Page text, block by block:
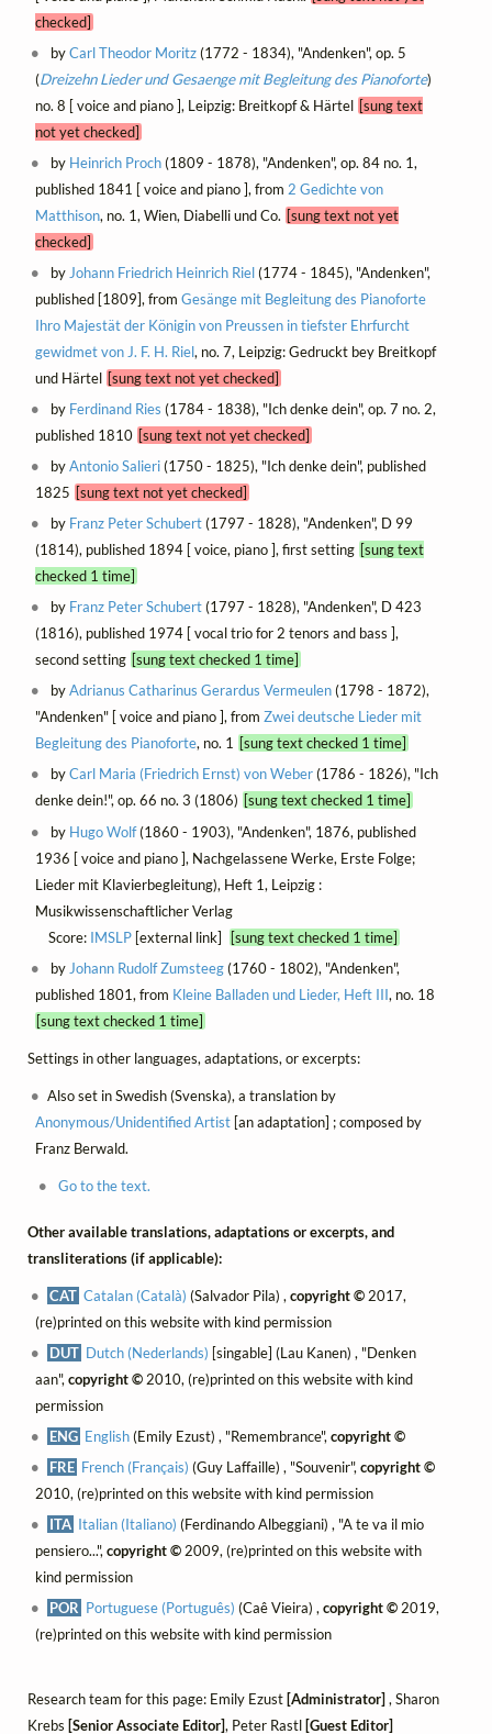
checked]
byCarl Theodor Moritz(1772 - 1834), "Andenken", op. 5
(Dreizehn Lieder und Gesaenge mit Begleitung des Pianoforte)
no. 8 [ voice and piano ], Leipzig: Breitkopf & Härtel [sung text
not yet checked]
by Heinrich Proch(1809 - 1878), "Andenken", op. 84 no. 1,
published 1841 [ voice and piano ], from 2 Gedichte von
Matthison, no. 1, Wien, Diabelli und Co. [sung text not yet
checked]
byJohann Friedrich Heinrich Riel(1774 - 1845), "Andenken",
published [1809], from Gesänge mit Begleitung des Pianoforte
Ihro Majestät der Königin von Preussen in tiefster Ehrfurcht
gewidmet von J. F. H. Riel, no. 7, Leipzig: Gedruckt bey Breitkopf
und Härtel [sung text not yet checked]
by Ferdinand Ries (1784 - 1838), "Ich denke dein", op. 7 no. 2,
published 1810 [sung text not yet checked]
byAntonio Salieri(1750 - 1825), "Ich denke dein", published
1825 [sung text not yet checked]
by Franz Peter Schubert(1797 - 1828), "Andenken", D 99
(1814), published 1894 [ voice, piano ], first setting [sung text
checked 1 time]
by Franz Peter Schubert(1797 - 1828), "Andenken", D 423
(1816), published 1974 [ vocal trio for 2 tenors and bass ],
second setting [sung text checked 1 time]
byAdrianus Catharinus Gerardus Vermeulen(1798 - 1872),
"Andenken" [ voice and piano ], from Zwei deutsche Lieder mit
Begleitung des Pianoforte, no. 1 [sung text checked 1 time]
byCarl Maria (Friedrich Ernst) von Weber(1786 - 1826), "Ich
denke dein!", op. 66 no. 3 (1806) [sung text checked 1 time]
by Hugo Wolf(1860 - 1903), "Andenken", 1876, published
1936 [ voice and piano ], Nachgelassene Werke, Erste Folge;
Lieder mit Klavierbegleitung), Heft 1, Leipzig :
Musikwissenschaftlicher Verlag
Score: IMSLP[external link]
[sung text checked 1 time]
by Johann Rudolf Zumsteeg(1760 - 1802), "Andenken",
published 1801, from Kleine Balladen und Lieder, Heft III, no. 18
[sung text checked 1 time]
Settings in other languages, adaptations, or excerpts:
Also set in Swedish (Svenska), a translation by
Anonymous/Unidentified Artist[an adaptation] ; composed by
Franz Berwald.
Go to the text.
Other available translations, adaptations or excerpts, and
transliterations (if applicable):
CAT Catalan (Català) (Salvador Pila) ,copyright ©2017,
(re)printed on this website with kind permission
DUT Dutch (Nederlands) [singable] (Lau Kanen) , "Denken
aan",copyright ©2010, (re)printed on this website with kind
permission
ENG English(Emily Ezust) , "Remembrance",copyright ©
FRE French (Français) (Guy Laffaille) , "Souvenir",copyright ©
2010, (re)printed on this website with kind permission
ITA Italian (Italiano) (Ferdinando Albeggiani) , "A te va il mio
pensiero...",copyright ©2009, (re)printed on this website with
kind permission
POR Portuguese (Português) (Caê Vieira) ,copyright ©2019,
(re)printed on this website with kind permission
Research team for this page: Emily Ezust[Administrator], Sharon
Krebs [Senior Associate Editor], Peter Rastl[Guest Editor]